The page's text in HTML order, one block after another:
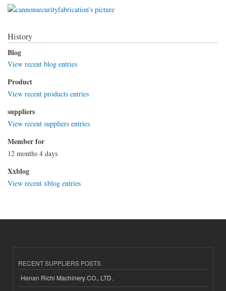
History
Blog
View recent blog entries
Product
View recent products entries
suppliers
View recent suppliers entries
Member for
12 months 4 days
Xxblog
View recent xblog entries
RECENT SUPPLIERS POSTS
Henan Richi Machinery CO., LTD.